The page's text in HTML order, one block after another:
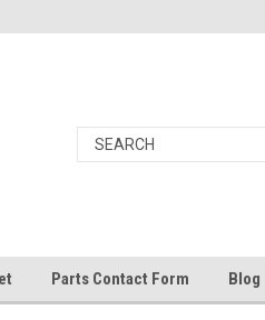
Parts Contact Form Blog